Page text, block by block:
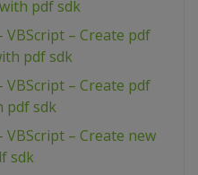
pdf sdk
VBScript – Create pdf
pdf sdk
VBScript – Create pdf
pdf sdk
VBScript – Create new
sdk